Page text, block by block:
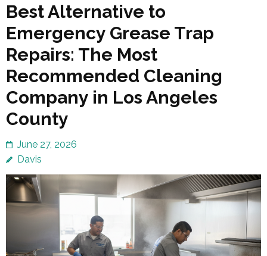
Best Alternative to
Emergency Grease Trap
Repairs: The Most
Recommended Cleaning
Company in Los Angeles
County
June 27, 2026
Davis